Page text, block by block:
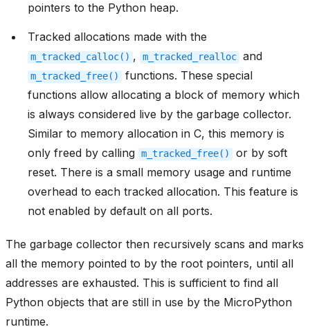
pointers to the Python heap.
Tracked allocations made with the
m_tracked_calloc() , m_tracked_realloc and
m_tracked_free()
functions. These special
functions allow allocating a block of memory which
is always considered live by the garbage collector.
Similar to memory allocation in C, this memory is
only freed by calling m_tracked_free()
or by soft
reset. There is a small memory usage and runtime
overhead to each tracked allocation. This feature is
not enabled by default on all ports.
The garbage collector then recursively scans and marks
all the memory pointed to by the root pointers, until all
addresses are exhausted. This is sufficient to find all
Python objects that are still in use by the MicroPython
runtime.